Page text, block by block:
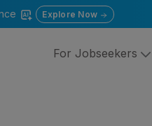
Explore Now
For Jobseekers